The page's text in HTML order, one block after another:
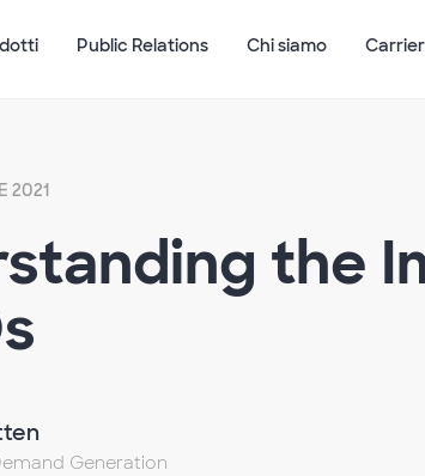
Public Relations Chi siamo
2021
the
Generation